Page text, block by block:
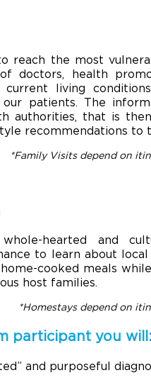
reach the most
doctors, health
living
patients. The
authorities, that is
recommendations to
*Family Visits depend on
hearted and
to learn about
cooked meals​
host families.
*Homestays depend on
participant you will:
and purposeful